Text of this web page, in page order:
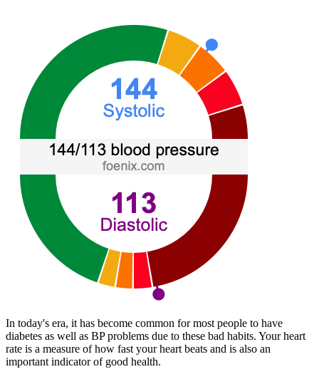
In today's era, it has become common for most people to have
diabetes as well as BP problems due to these bad habits. Your heart
rate is a measure of how fast your heart beats and is also an
important indicator of good health.